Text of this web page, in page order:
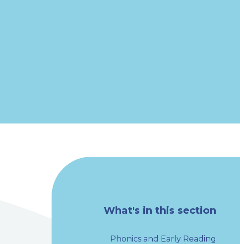
What's in this section
Phonics and Early Reading